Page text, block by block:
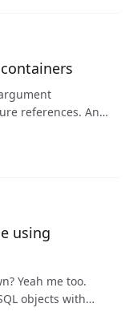
references. And
on each other,
hard to keep
using
Yeah me too.
objects with
comes to